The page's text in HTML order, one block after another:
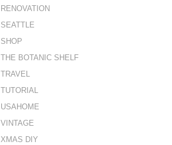
RENOVATION
SEATTLE
SHOP
THE BOTANIC SHELF
TRAVEL
TUTORIAL
USAHOME
VINTAGE
XMAS DIY